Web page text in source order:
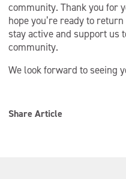
community. Thank you for
hope you’re ready to
stay active and support us
community.
We look forward to seeing
Share Article